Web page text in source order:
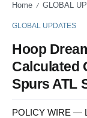
Home / GLOBAL
GLOBAL UPDATES
Hoop
Calculated
Spurs ATL
POLICY WIRE —